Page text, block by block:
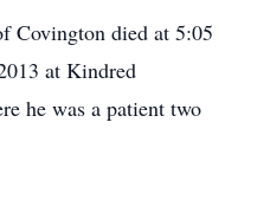
Covington died at 5:05
at Kindred
he was a patient two